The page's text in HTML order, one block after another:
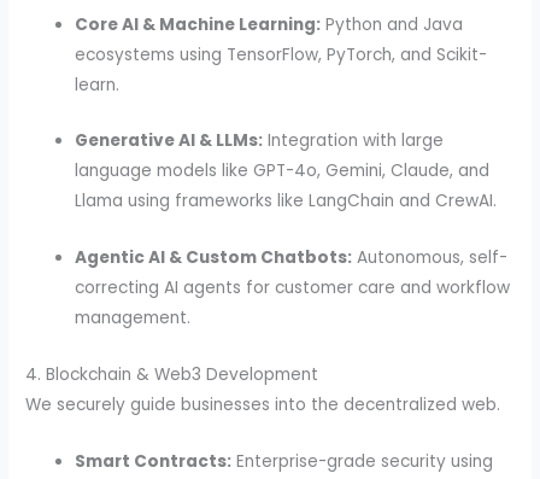
Core AI & Machine Learning: Python and Java
ecosystems using TensorFlow, PyTorch, and Scikit-
learn.
Generative AI & LLMs: Integration with large
language models like GPT-4o, Gemini, Claude, and
Llama using frameworks like LangChain and CrewAI.
Agentic AI & Custom Chatbots: Autonomous, self-
correcting AI agents for customer care and workflow
management.
4. Blockchain & Web3 Development
We securely guide businesses into the decentralized web.
Smart Contracts: Enterprise-grade security using